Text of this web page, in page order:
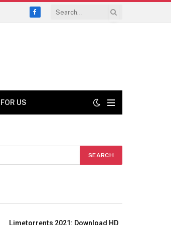
Facebook
US
Limetorrents 2021: Download HD